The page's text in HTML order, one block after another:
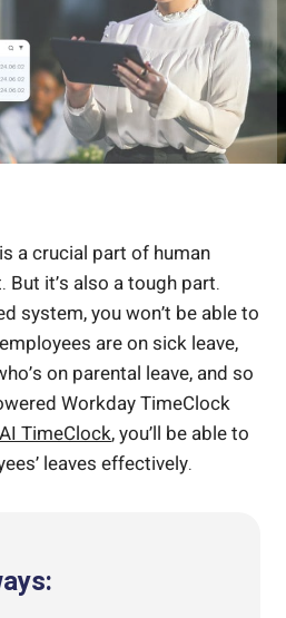
a crucial part of human
it’s also a tough part.
system, you won’t be able to
are on sick leave,
on parental leave, and so
Workday TimeClock
TimeClock, you’ll be able to
leaves effectively.